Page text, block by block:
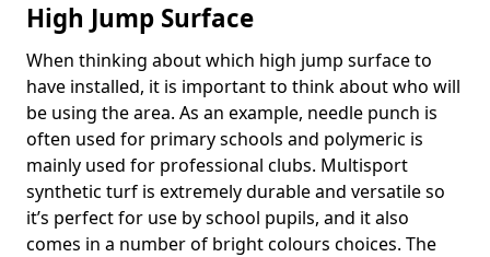
High Jump Surface
When thinking about which high jump surface to
have installed, it is important to think about who will
be using the area. As an example, needle punch is
often used for primary schools and polymeric is
mainly used for professional clubs. Multisport
synthetic turf is extremely durable and versatile so
it’s perfect for use by school pupils, and it also
comes in a number of bright colours choices. The